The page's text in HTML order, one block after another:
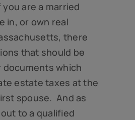
are a married
in, or own real
there
that should be
documents which
estate taxes at the
spouse. And as
to a qualified